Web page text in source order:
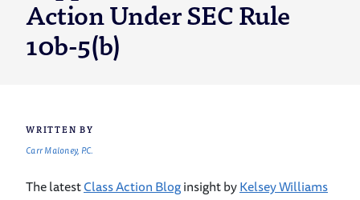
Action Under SEC Rule
10b-5(b)
WRITTEN BY
Carr Maloney, P.C.
The latestClass Action Bloginsight byKelsey Williams